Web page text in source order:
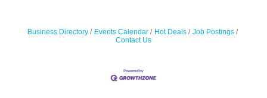
Business Directory Events Calendar Hot Deals
Job Postings
Contact Us